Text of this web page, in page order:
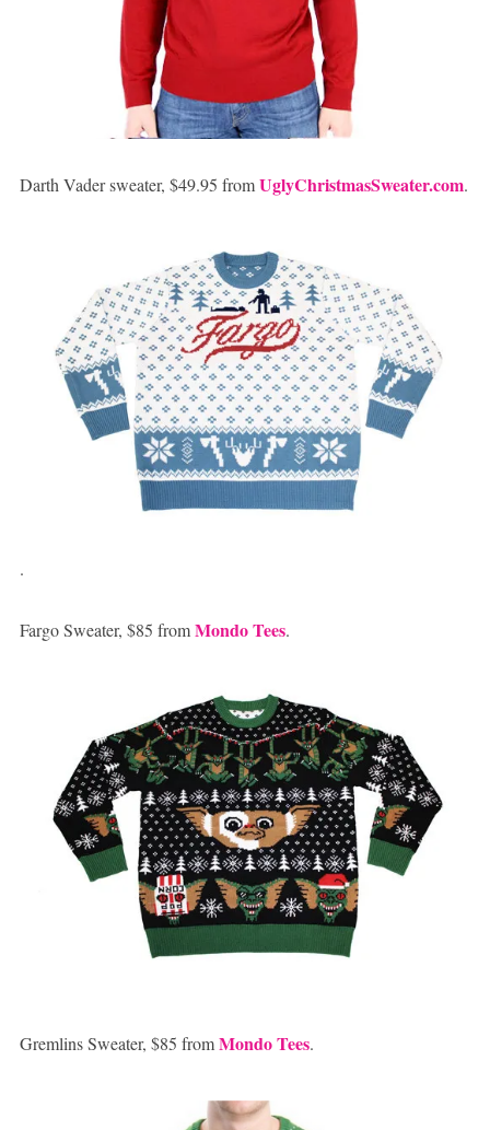
Darth Vader sweater, $49.95 fromUglyChristmasSweater.com.
.
Fargo Sweater, $85 fromMondo Tees.
Gremlins Sweater, $85 fromMondo Tees.